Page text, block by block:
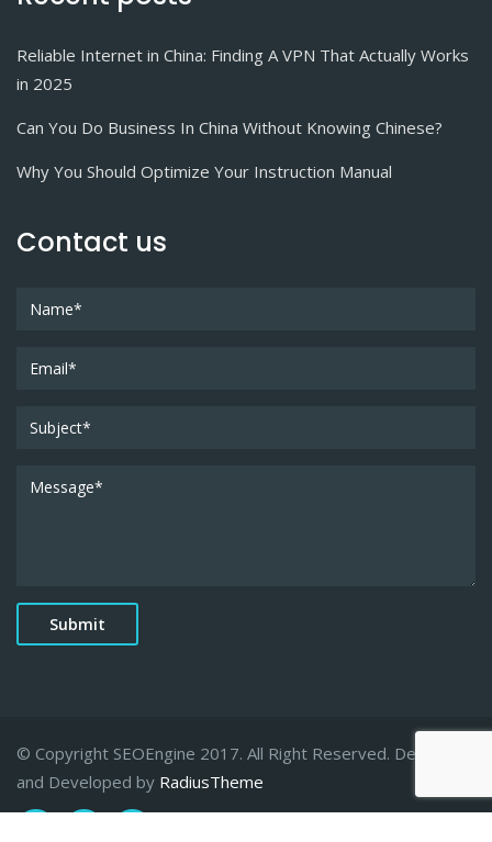
Reliable Internet in China: Finding A VPN That Actually Works
in 2025
Can You Do Business In China Without Knowing Chinese?
Why You Should Optimize Your Instruction Manual
Contact us
© Copyright SEOEngine 2017. All Right Reserved. Designed
and Developed by RadiusTheme